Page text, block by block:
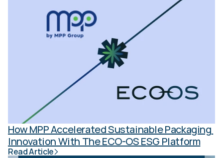
How MPP Accelerated Sustainable Packaging
Innovation With The ECO-OS ESG Platform
Read Article